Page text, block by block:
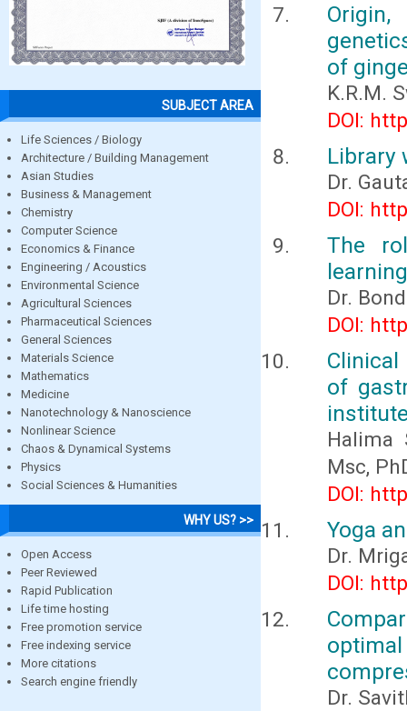
SUBJECT AREA
Life Sciences / Biology
Architecture / Building Management
Asian Studies
Business & Management
Chemistry
Computer Science
Economics & Finance
Engineering / Acoustics
Environmental Science
Agricultural Sciences
Pharmaceutical Sciences
General Sciences
Materials Science
Mathematics
Medicine
Nanotechnology & Nanoscience
Nonlinear Science
Chaos & Dynamical Systems
Physics
Social Sciences & Humanities
WHY US? >>
Open Access
Peer Reviewed
Rapid Publication
Life time hosting
Free promotion service
Free indexing service
More citations
Search engine friendly
of
K.R.M.
DOI:
Library
Dr.
DOI:
The
Dr.
DOI:
of
Halima
Msc,
DOI:
Yoga
Dr.
DOI:
Dr.